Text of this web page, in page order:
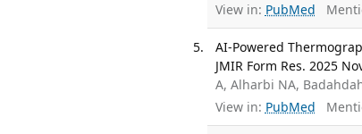
View in: PubMed
AI-Powered
JMIR Form Res. 2025
A, Alharbi NA,
View in: PubMed